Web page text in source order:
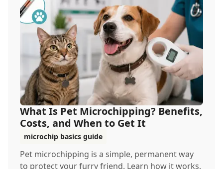
What Is Pet Microchipping? Benefits,
Costs, and When to Get It
microchip basics guide
Pet microchipping is a simple, permanent way
to protect your furry friend. Learn how it works,